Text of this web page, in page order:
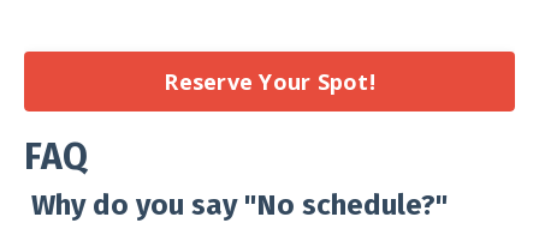
Reserve Your Spot!
FAQ
Why do you say "No schedule?"